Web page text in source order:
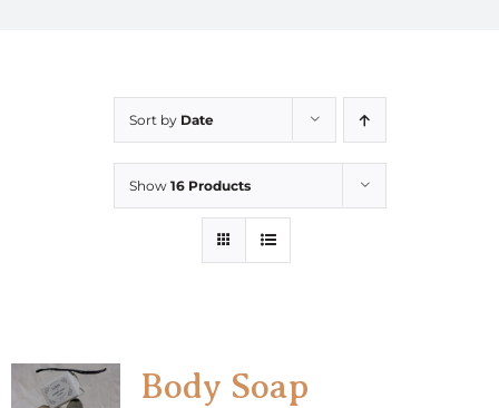
Sort by Date
Show 16 Products
Body Soap